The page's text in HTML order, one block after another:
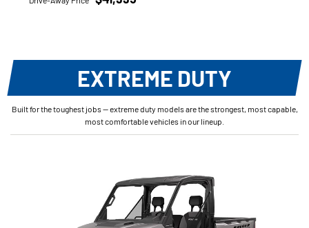
EXTREME DUTY
Built for the toughest jobs — extreme duty models are the strongest, most capable,
most comfortable vehicles in our lineup.